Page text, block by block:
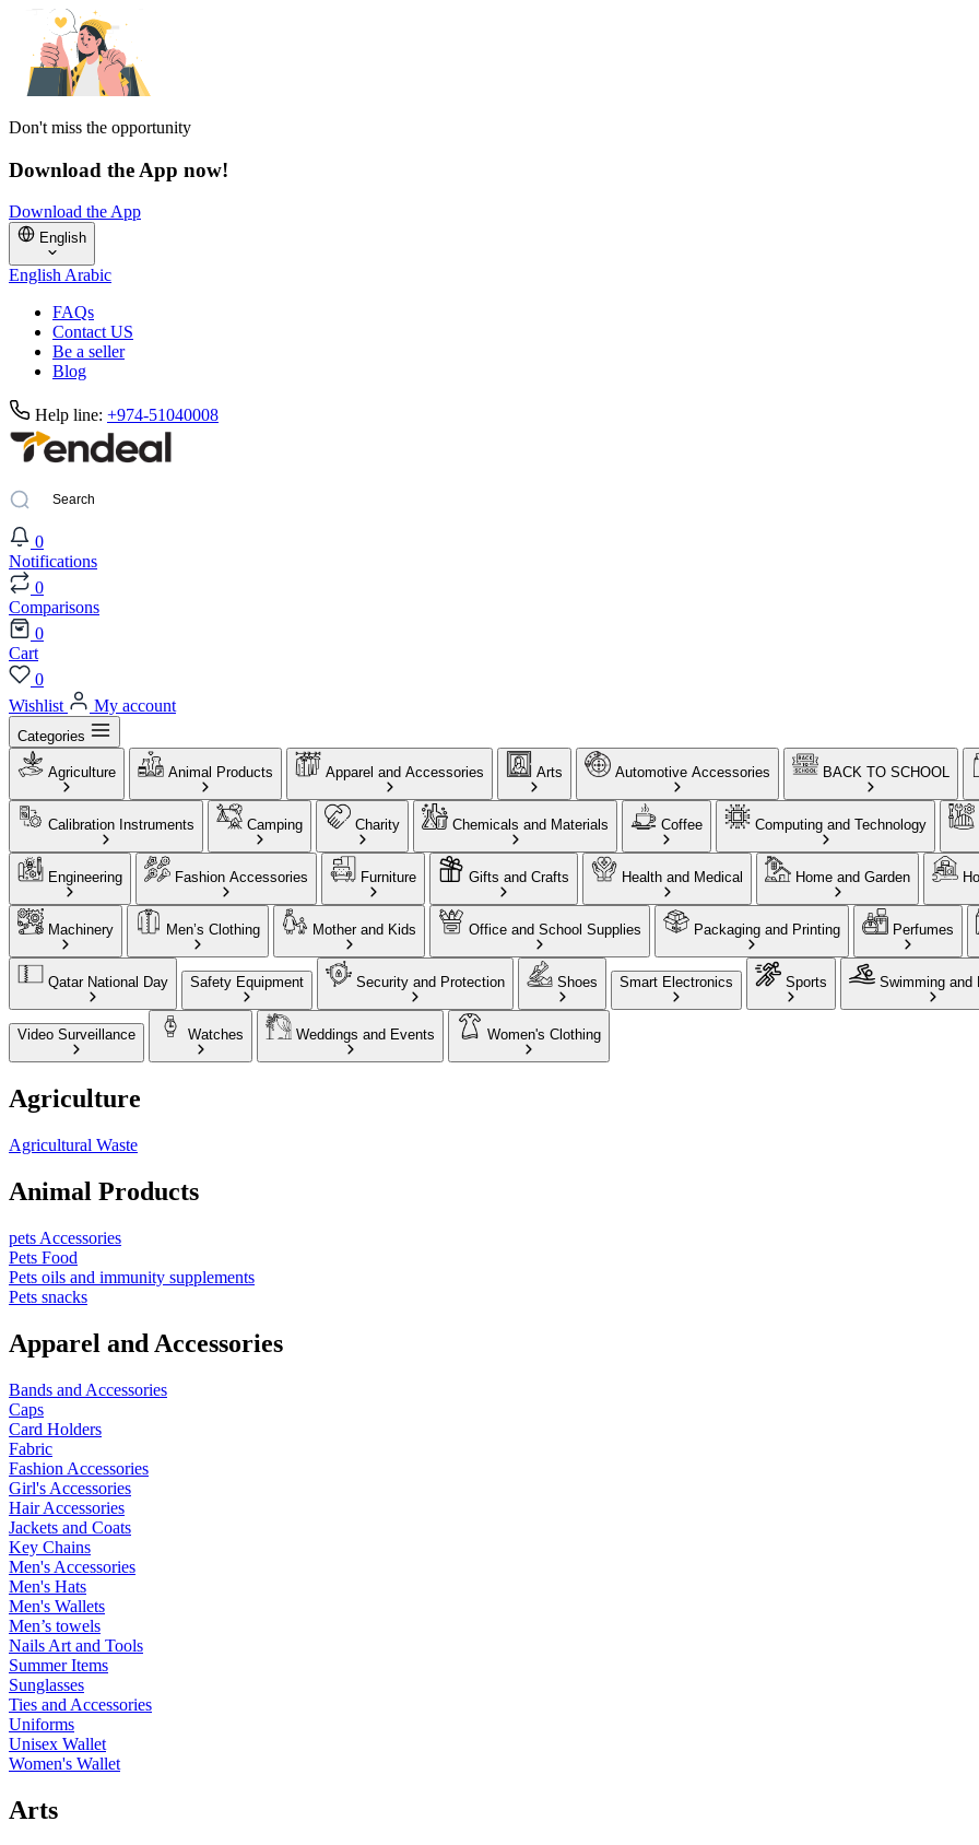
Don't miss the opportunity
Download the App now!
Download the App
English
EnglishArabic
FAQs
Contact US
Be a seller
Blog
Help line: +974-51040008
0
Notifications
0
Comparisons
0
Cart
0
Wishlist
My account
Categories
Agriculture Animal Products Apparel and Accessories Arts Automotive Accessories BACK TO SCHOOL
Calibration Instruments Camping Charity Chemicals and Materials Coffee Computing and Technology
Engineering Fashion Accessories Furniture Gifts and Crafts Health and Medical Home and Garden
Machinery Men’s Clothing Mother and Kids Office and School Supplies Packaging and Printing Perfumes
Qatar National Day Safety Equipment Security and Protection Shoes Smart Electronics Sports Swimming and
Video Surveillance Watches Weddings and Events Women's Clothing
Agriculture
Agricultural Waste
Animal Products
pets Accessories
Pets Food
Pets oils and immunity supplements
Pets snacks
Apparel and Accessories
Bands and Accessories
Caps
Card Holders
Fabric
Fashion Accessories
Girl's Accessories
Hair Accessories
Jackets and Coats
Key Chains
Men's Accessories
Men's Hats
Men's Wallets
Men’s towels
Nails Art and Tools
Summer Items
Sunglasses
Ties and Accessories
Uniforms
Unisex Wallet
Women's Wallet
Arts